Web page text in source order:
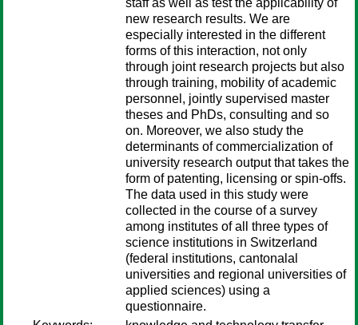
staff as well as test the applicability of
new research results. We are
especially interested in the different
forms of this interaction, not only
through joint research projects but also
through training, mobility of academic
personnel, jointly supervised master
theses and PhDs, consulting and so
on. Moreover, we also study the
determinants of commercialization of
university research output that takes the
form of patenting, licensing or spin-offs.
The data used in this study were
collected in the course of a survey
among institutes of all three types of
science institutions in Switzerland
(federal institutions, cantonalal
universities and regional universities of
applied sciences) using a
questionnaire.